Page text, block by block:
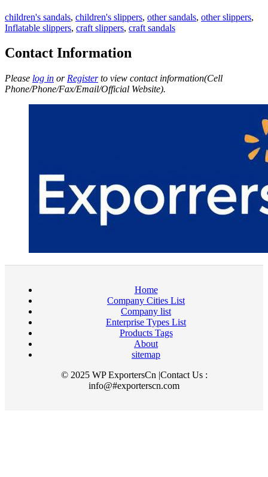
children's sandals, children's slippers, other sandals, other slippers,
Inflatable slippers, craft slippers, craft sandals
Contact Information
Please log in or Registerto view contact information(Cell
Phone/Phone/Fax/Email/Official Website).
Home
Company Cities List
Company list
Enterprise Types List
Products Tags
About
sitemap
© 2025 WP ExportersCn |Contact Us :
info@#exporterscn.com